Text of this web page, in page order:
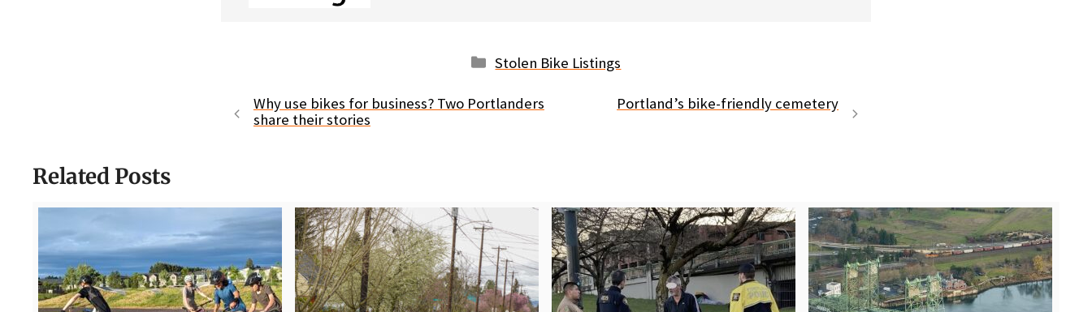
Categories
Stolen Bike Listings
Why use bikes for business? Two Portlanders
share their stories
Portland’s bike-friendly cemetery
Related Posts